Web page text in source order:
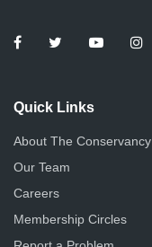
Quick Links
About The Conservancy
Our Team
Careers
Membership Circles